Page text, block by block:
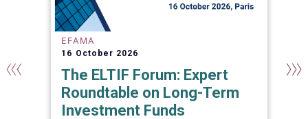
EFAMA
16 October 2026
The ELTIF Forum: Expert
Roundtable on Long-Term
Investment Funds